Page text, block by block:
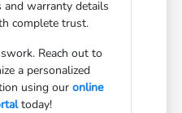
and warranty details
complete trust.
Reach out to
a personalized
using our online
today!